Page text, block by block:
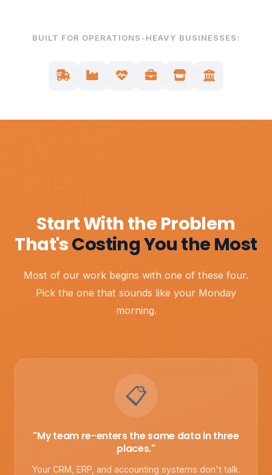
BUILT FOR OPERATIONS-HEAVY BUSINESSES:
HOW CAN WE HELP?
Start With the Problem
That'sCosting You the Most
Most of our work begins with one of these four.
Pick the one that sounds like your Monday
morning.
📋
"My team re-enters the same data in three
places."
Your CRM, ERP, and accounting systems don't talk.